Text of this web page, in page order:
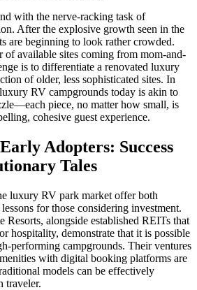
with the nerve-racking task of
After the explosive growth seen in the
are beginning to look rather crowded.
of available sites coming from mom-and-
is to differentiate a renovated luxury
of older, less sophisticated sites. In
RV campgrounds today is akin to
piece, no matter how small, is
cohesive guest experience.
Adopters: Success
Tales
luxury RV park market offer both
for those considering investment.
Resorts, alongside established REITs that
hospitality, demonstrate that it is possible
performing campgrounds. Their ventures
with digital booking platforms are
models can be effectively
traveler.